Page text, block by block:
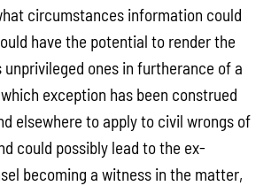
circumstances information could
have the potential to render the
ones in furtherance of a
exception has been construed
elsewhere to apply to civil wrongs of
could possibly lead to the ex-
becoming a witness in the matter,